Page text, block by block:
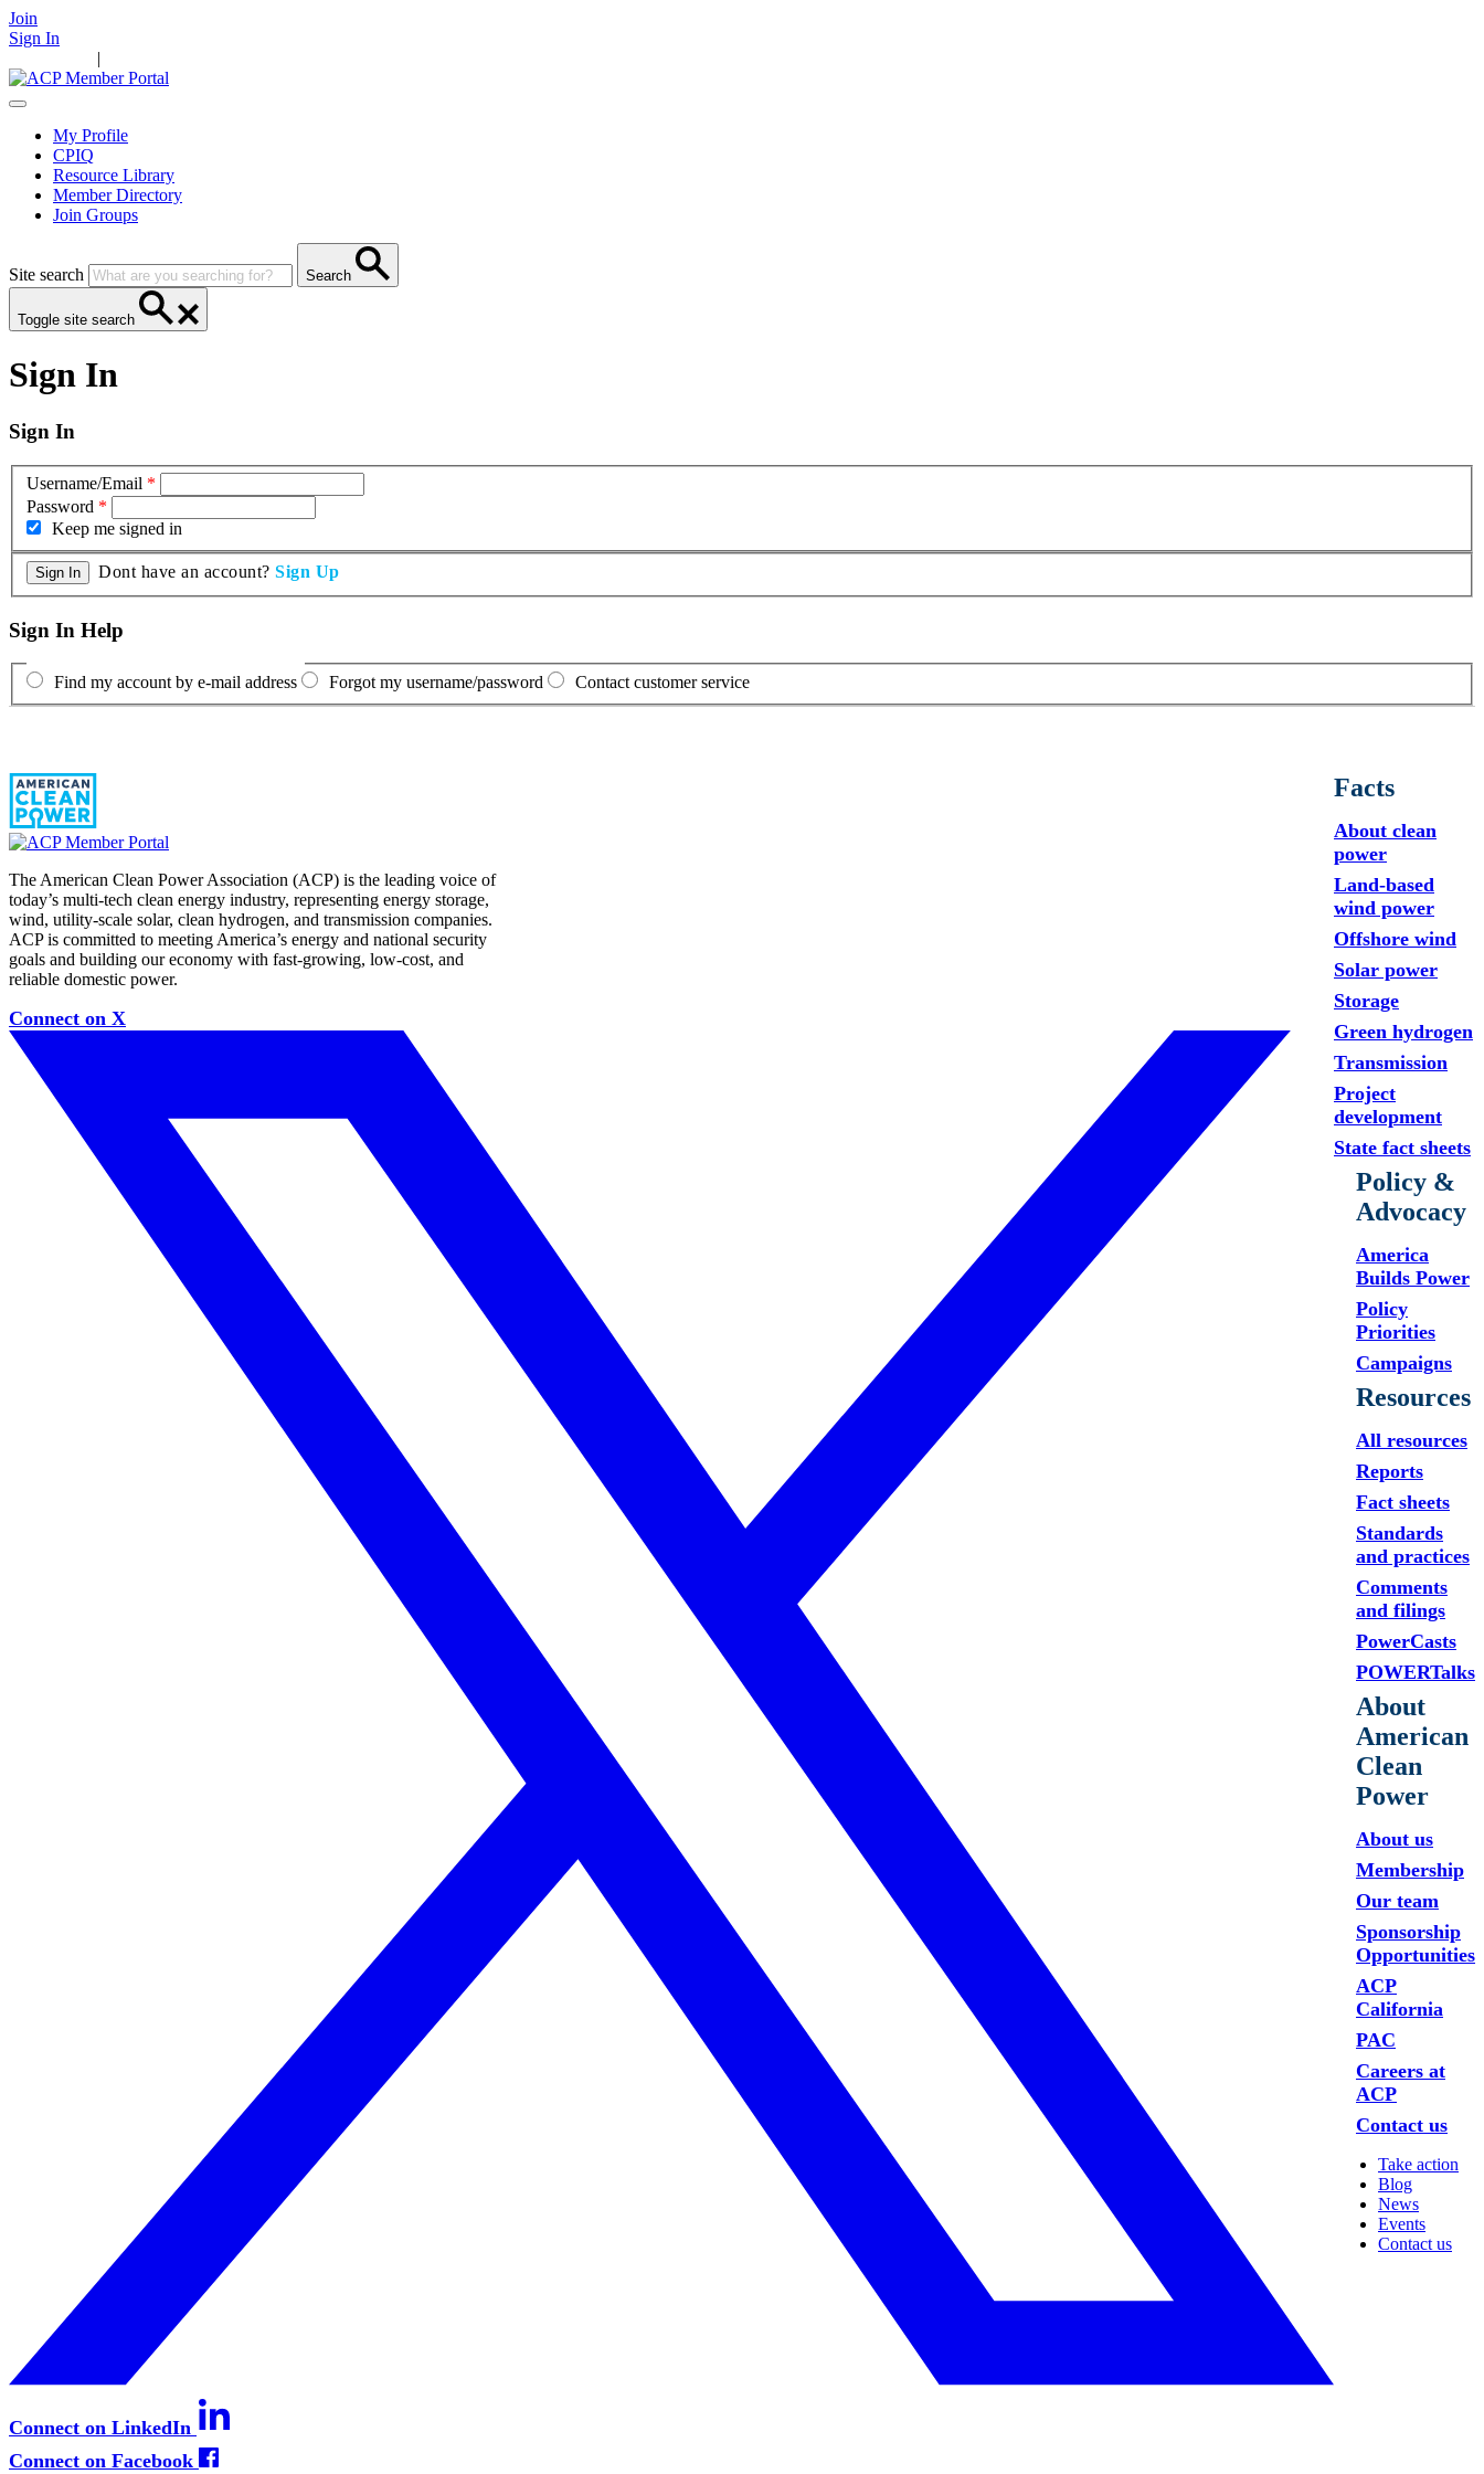
Join
Sign In
|
My Profile
CPIQ
Resource Library
Member Directory
Join Groups
Site search Search
Toggle site search
Sign In
Sign In
Username/Email *
Password *
Keep me signed in
Dont have an account? Sign Up
Sign In Help
Find my account by e-mail address Forgot my username/password Contact customer service
The American Clean Power Association (ACP) is the leading voice of
today’s multi-tech clean energy industry, representing energy storage,
wind, utility-scale solar, clean hydrogen, and transmission companies.
ACP is committed to meeting America’s energy and national security
goals and building our economy with fast-growing, low-cost, and
reliable domestic power.
Connect on X
Connect on LinkedIn
Connect on Facebook
Facts
About clean
power
Land-based
wind power
Offshore wind
Solar power
Storage
Green hydrogen
Transmission
Project
development
State fact sheets
Policy &
Advocacy
America
Builds Power
Policy
Priorities
Campaigns
Resources
All resources
Reports
Fact sheets
Standards
and practices
Comments
and filings
PowerCasts
POWERTalks
About
American
Clean
Power
About us
Membership
Our team
Sponsorship
Opportunities
ACP
California
PAC
Careers at
ACP
Contact us
Take action
Blog
News
Events
Contact us